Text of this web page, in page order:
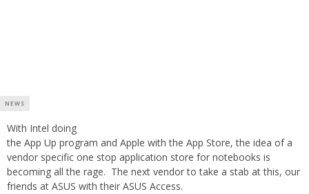
NEWS
With Intel doing
the App Up program and Apple with the App Store, the idea of a
vendor specific one stop application store for notebooks is
becoming all the rage. The next vendor to take a stab at this, our
friends at ASUS with their ASUS Access.